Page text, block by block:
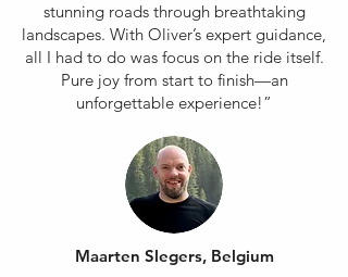
stunning roads through breathtaking
landscapes. With Oliver’s expert guidance,
all I had to do was focus on the ride itself.
Pure joy from start to finish—an
unforgettable experience!”
Maarten Slegers, Belgium